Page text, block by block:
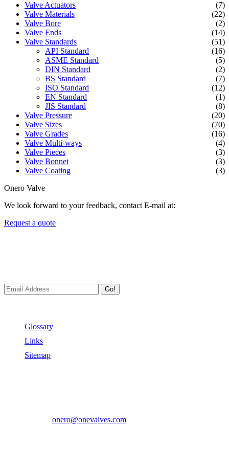
Valve Actuators
(7)
Valve Materials
(22)
Valve Bore
(2)
Valve Ends
(14)
Valve Standards
(51)
API Standard
(16)
ASME Standard
(5)
DIN Standard
(2)
BS Standard
(7)
ISO Standard
(12)
EN Standard
(1)
JIS Standard
(8)
Valve Pressure
(20)
Valve Sizes
(70)
Valve Grades
(16)
Valve Multi-ways
(4)
Valve Pieces
(3)
Valve Bonnet
(3)
Valve Coating
(3)
Onero Valve
We look forward to your feedback, contact E-mail at:
Request a quote
Go!
Glossary
Links
Sitemap
onero@onevalves.com